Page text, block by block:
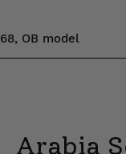
OB model
Arabia